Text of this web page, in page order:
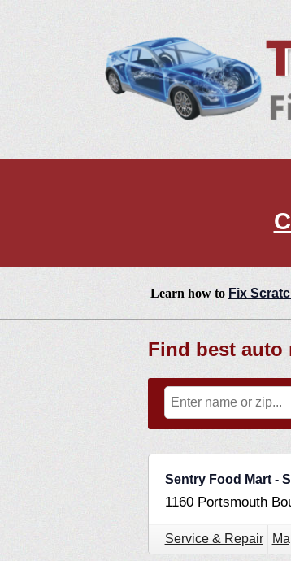
Learn how to Fix
Find best auto
Sentry Food Mart -
1160 Portsmouth
Service & Repair